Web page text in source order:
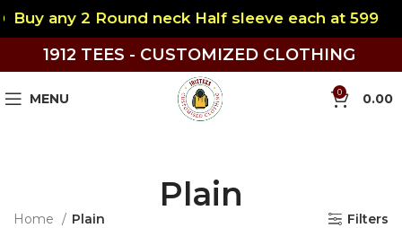
Buy any 2 Round neck Half sleeve each at 599
1912 TEES - CUSTOMIZED CLOTHING
MENU 0 0.00
Plain
Home Plain Filters